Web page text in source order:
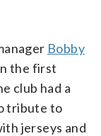
Bobby
the first
club had a
tribute to
jerseys and